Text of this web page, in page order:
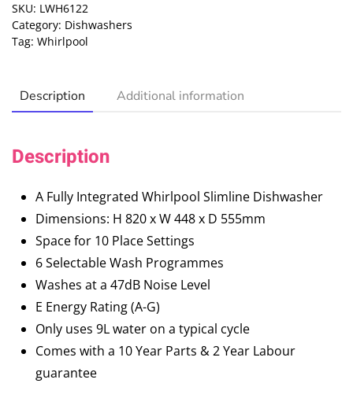
SKU: LWH6122
Category: Dishwashers
Tag: Whirlpool
Description Additional information
Description
A Fully Integrated Whirlpool Slimline Dishwasher
Dimensions: H 820 x W 448 x D 555mm
Space for 10 Place Settings
6 Selectable Wash Programmes
Washes at a 47dB Noise Level
E Energy Rating (A-G)
Only uses 9L water on a typical cycle
Comes with a 10 Year Parts & 2 Year Labour
guarantee